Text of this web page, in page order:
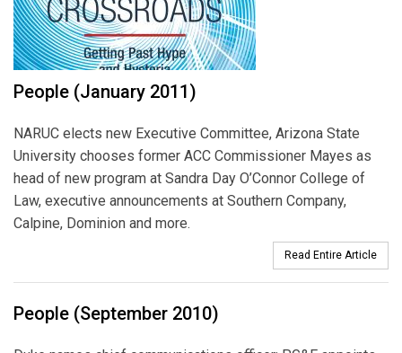
People (January 2011)
NARUC elects new Executive Committee, Arizona State
University chooses former ACC Commissioner Mayes as
head of new program at Sandra Day O’Connor College of
Law, executive announcements at Southern Company,
Calpine, Dominion and more.
Read Entire Article
People (September 2010)